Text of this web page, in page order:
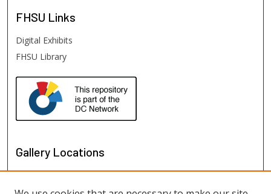
FHSU Links
Digital Exhibits
FHSU Library
Gallery Locations